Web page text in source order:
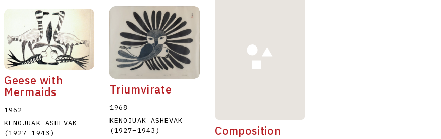
Geese with
Mermaids
1962
KENOJUAK ASHEVAK
(1927–1943 )
Triumvirate
1968
KENOJUAK ASHEVAK
(1927–1943 )
Composition